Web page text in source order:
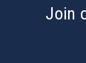
Join